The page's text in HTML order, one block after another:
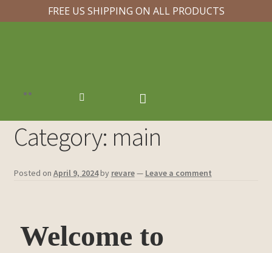
FREE US SHIPPING ON ALL PRODUCTS
Category: main
Posted on April 9, 2024by revare— Leave a comment
Welcome to